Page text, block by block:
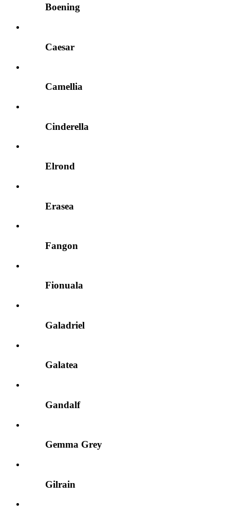
Boening
Caesar
Camellia
Cinderella
Elrond
Erasea
Fangon
Fionuala
Galadriel
Galatea
Gandalf
Gemma Grey
Gilrain